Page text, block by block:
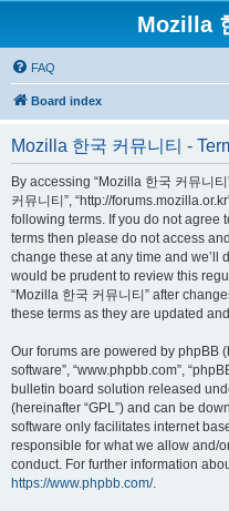
Mozilla
FAQ
Board index
Mozilla 한국 커뮤니티 -
By accessing “Mozilla 한국 커뮤니티
커뮤니티”, “http://
following terms. If you do not agree
terms then please do not access
change these at any time and we’ll
would be prudent to review this
“Mozilla 한국 커뮤니티” after
these terms as they are updated
Our forums are powered by phpBB
software”, “www.phpbb.com”,
bulletin board solution released
(hereinafter “GPL”) and can be
software only facilitates internet
responsible for what we allow and/
conduct. For further information
https://www.phpbb.com/.